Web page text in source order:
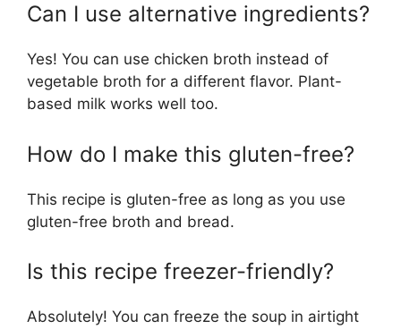
Can I use alternative ingredients?
Yes! You can use chicken broth instead of
vegetable broth for a different flavor. Plant-
based milk works well too.
How do I make this gluten-free?
This recipe is gluten-free as long as you use
gluten-free broth and bread.
Is this recipe freezer-friendly?
Absolutely! You can freeze the soup in airtight